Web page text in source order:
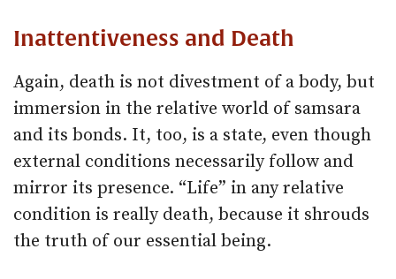
Inattentiveness and Death
Again, death is not divestment of a body, but
immersion in the relative world of samsara
and its bonds. It, too, is a state, even though
external conditions necessarily follow and
mirror its presence. “Life” in any relative
condition is really death, because it shrouds
the truth of our essential being.